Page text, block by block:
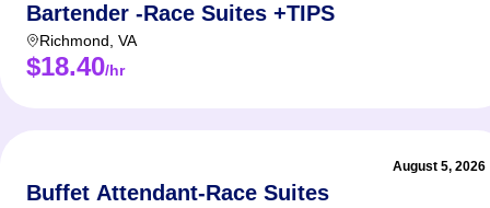
Bartender -Race Suites +TIPS
Richmond VA
$18.40/hr
August 5, 2026
Buffet Attendant-Race Suites